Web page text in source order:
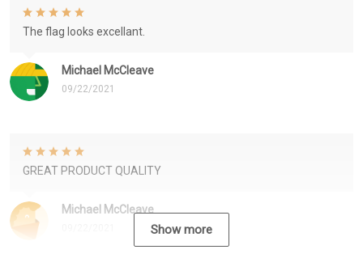
Michael McCleave
09/22/2021
The flag looks excellant.
Michael McCleave
GREAT PRODUCT QUALITY
Show more